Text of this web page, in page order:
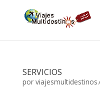
SERVICIOS
por